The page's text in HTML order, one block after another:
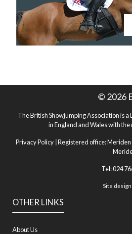
OTHER LINKS
About Us
© 2026
The British Showjumping Association is
in England and Wales with
Privacy Policy | Registered office:
Tel: 024
Site